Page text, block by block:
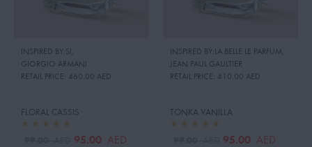
INSPIRED BY:SI,
GIORGIO ARMANI
RETAIL PRICE: 460.00 AED
FLORAL CASSIS
95.00 AED
INSPIRED BY:LA BELLE LE PARFUM,
JEAN PAUL GAULTIER
RETAIL PRICE: 410.00 AED
TONKA VANILLA
95.00 AED